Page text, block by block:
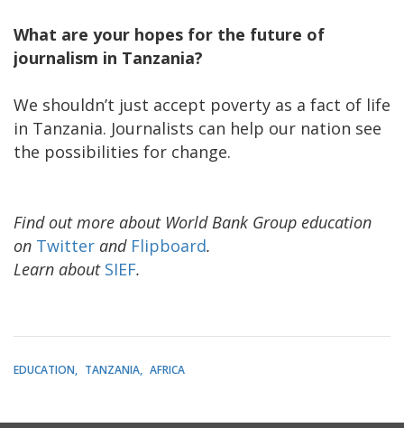
What are your hopes for the future of
journalism in Tanzania?
We shouldn’t just accept poverty as a fact of life
in Tanzania. Journalists can help our nation see
the possibilities for change.
Find out more about World Bank Group education
on Twitter and Flipboard.
Learn about SIEF.
EDUCATION TANZANIA AFRICA